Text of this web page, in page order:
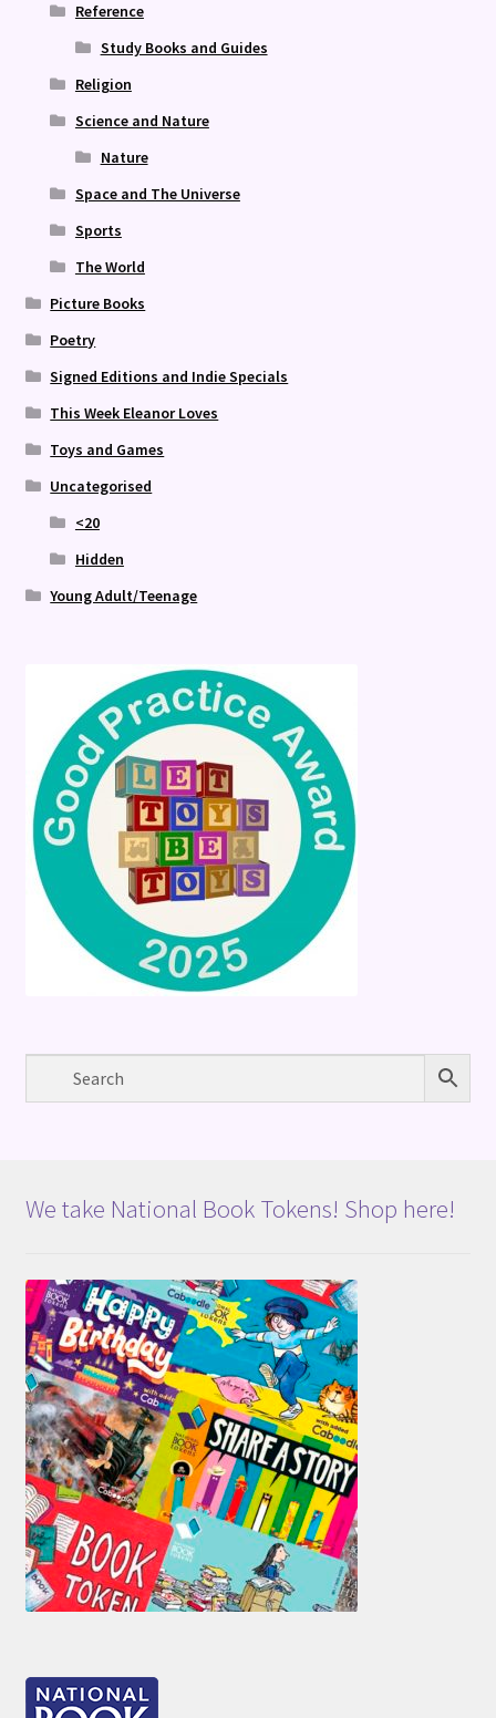
Reference
Study Books and Guides
Religion
Science and Nature
Nature
Space and The Universe
Sports
The World
Picture Books
Poetry
Signed Editions and Indie Specials
This Week Eleanor Loves
Toys and Games
Uncategorised
<20
Hidden
Young Adult/Teenage
We take National Book Tokens! Shop here!